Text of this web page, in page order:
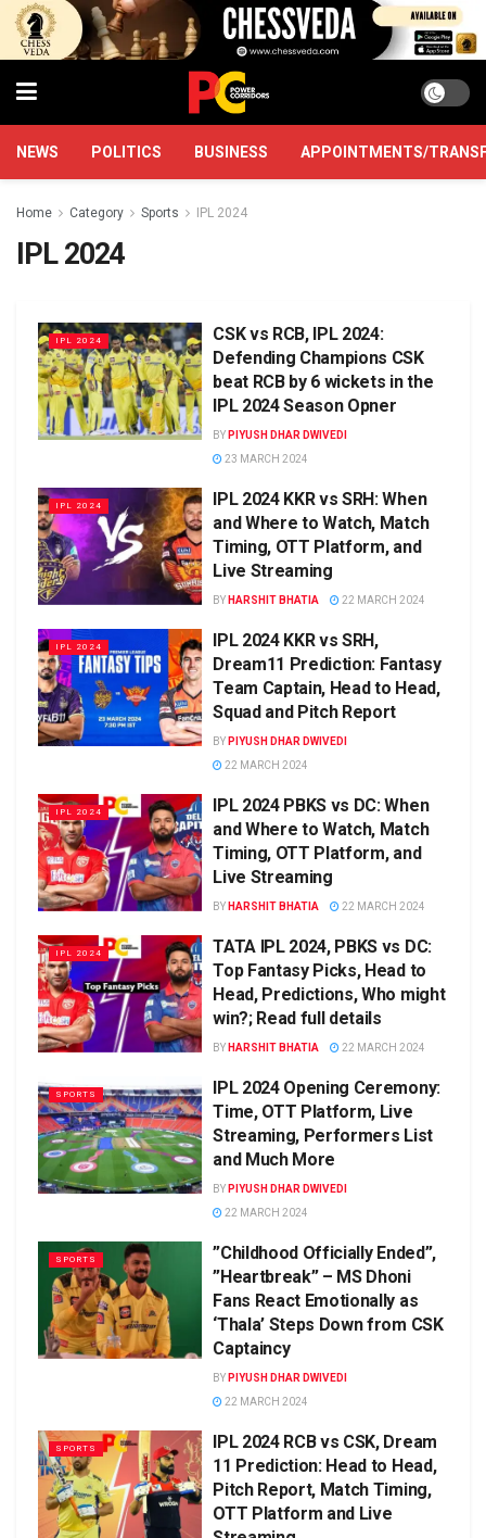
NEWS POLITICS BUSINESS APPOINTMENTS/
Home Category Sports IPL 2024
IPL 2024
IPL 2024
CSK vs RCB, IPL 2024:
Defending Champions CSK
beat RCB by 6 wickets in the
IPL 2024 Season Opner
BY PIYUSH DHAR DWIVEDI
23 MARCH 2024
IPL 2024
IPL 2024 KKR vs SRH: When
and Where to Watch, Match
Timing, OTT Platform, and
Live Streaming
BY HARSHIT BHATIA 22 MARCH 2024
IPL 2024
IPL 2024 KKR vs SRH,
Dream11 Prediction: Fantasy
Team Captain, Head to Head,
Squad and Pitch Report
BY PIYUSH DHAR DWIVEDI
22 MARCH 2024
IPL 2024
IPL 2024 PBKS vs DC: When
and Where to Watch, Match
Timing, OTT Platform, and
Live Streaming
BY HARSHIT BHATIA 22 MARCH 2024
IPL 2024
TATA IPL 2024, PBKS vs DC:
Top Fantasy Picks, Head to
Head, Predictions, Who might
win?; Read full details
BY HARSHIT BHATIA 22 MARCH 2024
SPORTS
IPL 2024 Opening Ceremony:
Time, OTT Platform, Live
Streaming, Performers List
and Much More
BY PIYUSH DHAR DWIVEDI
22 MARCH 2024
SPORTS
”Childhood Officially Ended”,
”Heartbreak” – MS Dhoni
Fans React Emotionally as
‘Thala’ Steps Down from CSK
Captaincy
BY PIYUSH DHAR DWIVEDI
22 MARCH 2024
SPORTS
IPL 2024 RCB vs CSK, Dream
11 Prediction: Head to Head,
Pitch Report, Match Timing,
OTT Platform and Live